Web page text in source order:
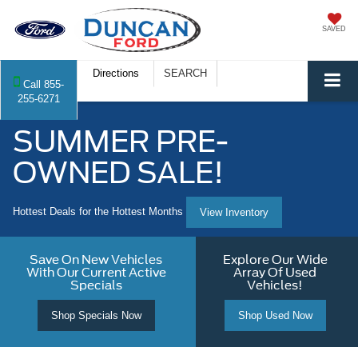
SAVED
Call 855-
255-6271
Directions SEARCH
SUMMER PRE-
OWNED SALE!
Hottest Deals for the Hottest Months View Inventory
Save On New Vehicles
With Our Current Active
Specials
Shop Specials Now
Explore Our Wide
Array Of Used
Vehicles!
Shop Used Now